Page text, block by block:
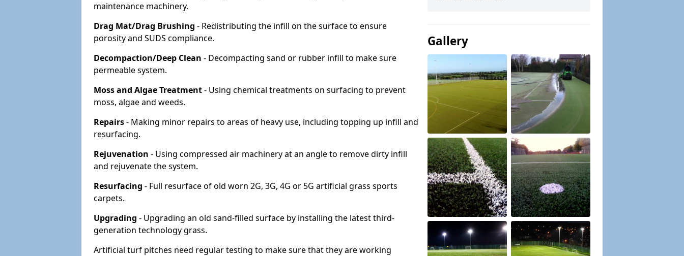
maintenance machinery.
Drag Mat/Drag Brushing - Redistributing the infill on the surface to ensure
porosity and SUDS compliance.
Decompaction/Deep Clean - Decompacting sand or rubber infill to make sure
permeable system.
Moss and Algae Treatment- Using chemical treatments on surfacing to prevent
moss, algae and weeds.
Repairs- Making minor repairs to areas of heavy use, including topping up infill and
resurfacing.
Rejuvenation - Using compressed air machinery at an angle to remove dirty infill
and rejuvenate the system.
Resurfacing - Full resurface of old worn 2G, 3G, 4G or 5G artificial grass sports
carpets.
Upgrading - Upgrading an old sand-filled surface by installing the latest third-
generation technology grass.
Artificial turf pitches need regular testing to make sure that they are working
Gallery